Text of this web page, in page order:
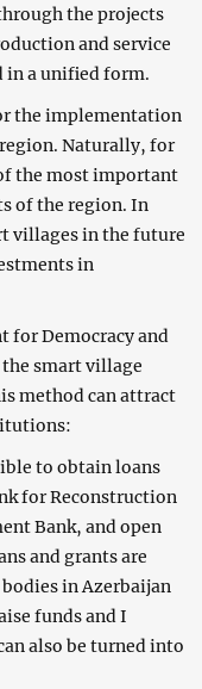
the projects
and service
in a unified form.
the implementation
Naturally, for
the most important
of the region. In
villages in the future
in
for Democracy and
smart village
method can attract
to obtain loans
for Reconstruction
Bank, and open
and grants are
in Azerbaijan
funds and I
also be turned into